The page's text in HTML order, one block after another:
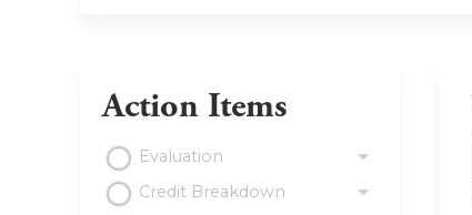
Action Items
Evaluation
Credit Breakdown